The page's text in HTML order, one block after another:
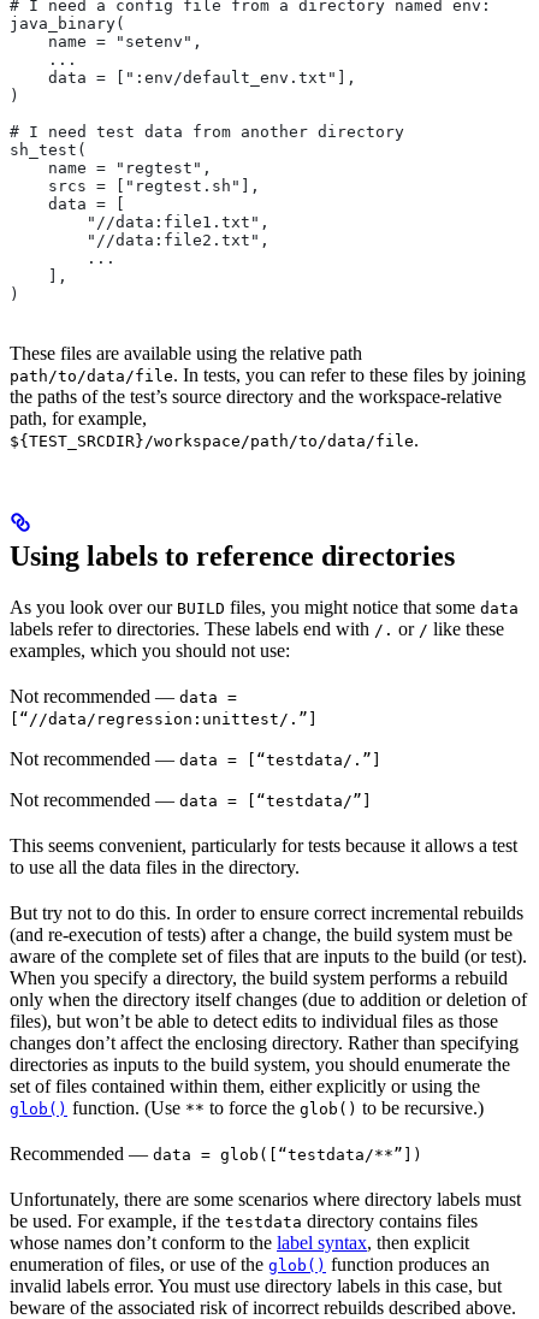
# I need a config file from a directory named env:
java_binary(
    name = "setenv",
    ...
    data = [":env/default_env.txt"],
)
# I need test data from another directory
sh_test(
    name = "regtest",
    srcs = ["regtest.sh"],
    data = [
        "//data:file1.txt",
        "//data:file2.txt",
        ...
    ],
)
These files are available using the relative path
path/to/data/file. In tests, you can refer to these files by joining
the paths of the test’s source directory and the workspace-relative
path, for example,
${TEST_SRCDIR}/workspace/path/to/data/file.
Using labels to reference directories
As you look over our BUILD files, you might notice that some data
labels refer to directories. These labels end with /. or / like these
examples, which you should not use:
Not recommended — data =
[“//data/regression:unittest/.”]
Not recommended — data = [“testdata/.”]
Not recommended — data = [“testdata/”]
This seems convenient, particularly for tests because it allows a test
to use all the data files in the directory.
But try not to do this. In order to ensure correct incremental rebuilds
(and re-execution of tests) after a change, the build system must be
aware of the complete set of files that are inputs to the build (or test).
When you specify a directory, the build system performs a rebuild
only when the directory itself changes (due to addition or deletion of
files), but won’t be able to detect edits to individual files as those
changes don’t affect the enclosing directory. Rather than specifying
directories as inputs to the build system, you should enumerate the
set of files contained within them, either explicitly or using the
glob() function. (Use ** to force the glob() to be recursive.)
Recommended — data = glob([“testdata/**”])
Unfortunately, there are some scenarios where directory labels must
be used. For example, if the testdata directory contains files
whose names don’t conform to the label syntax, then explicit
enumeration of files, or use of the glob() function produces an
invalid labels error. You must use directory labels in this case, but
beware of the associated risk of incorrect rebuilds described above.